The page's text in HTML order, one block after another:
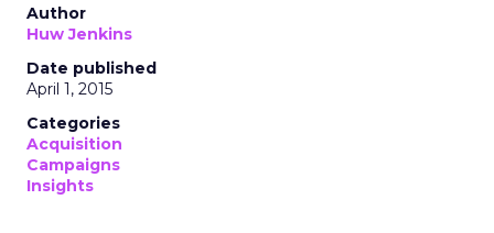
Author
Huw Jenkins
Date published
April 1, 2015
Categories
Acquisition
Campaigns
Insights